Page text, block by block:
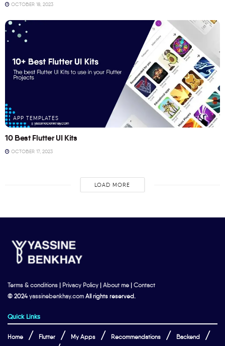
OCTOBER 18, 2023
APP TEMPLATES
10 Best Flutter UI Kits
OCTOBER 17, 2023
LOAD MORE
Terms & conditions | Privacy Policy | About me | Contact
© 2024yassinebenkhay.com All rights reserved.
Quick Links
Home Flutter My Apps Recommendations Backend